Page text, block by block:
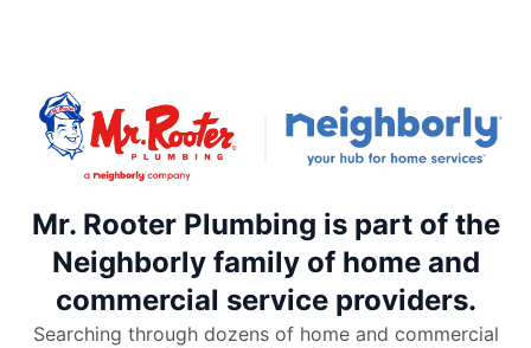
Mr. Rooter Plumbing is part of the
Neighborly family of home and
commercial service providers.
Searching through dozens of home and commercial